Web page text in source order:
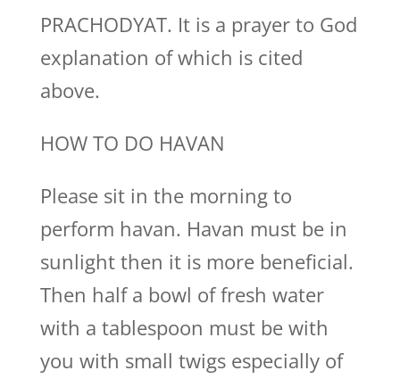
PRACHODYAT. It is a prayer to God
explanation of which is cited
above.
HOW TO DO HAVAN
Please sit in the morning to
perform havan. Havan must be in
sunlight then it is more beneficial.
Then half a bowl of fresh water
with a tablespoon must be with
you with small twigs especially of